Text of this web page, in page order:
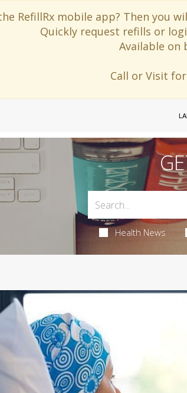
RefillRx mobile app? Then you
Quickly request refills or
Available on
Call or Visit
Health News